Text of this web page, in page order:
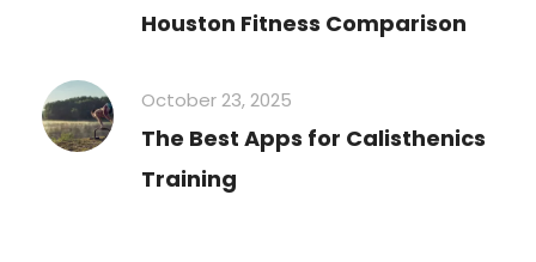
Houston Fitness Comparison
October 23, 2025
The Best Apps for Calisthenics
Training